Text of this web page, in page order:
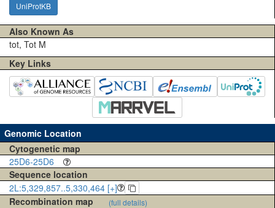
UniProtKB
Also Known As
tot, Tot M
Key Links
Genomic Location
Cytogenetic map
25D6-25D6
Sequence location
2L:5,329,857..5,330,464 [+]
Recombination map
(full details)